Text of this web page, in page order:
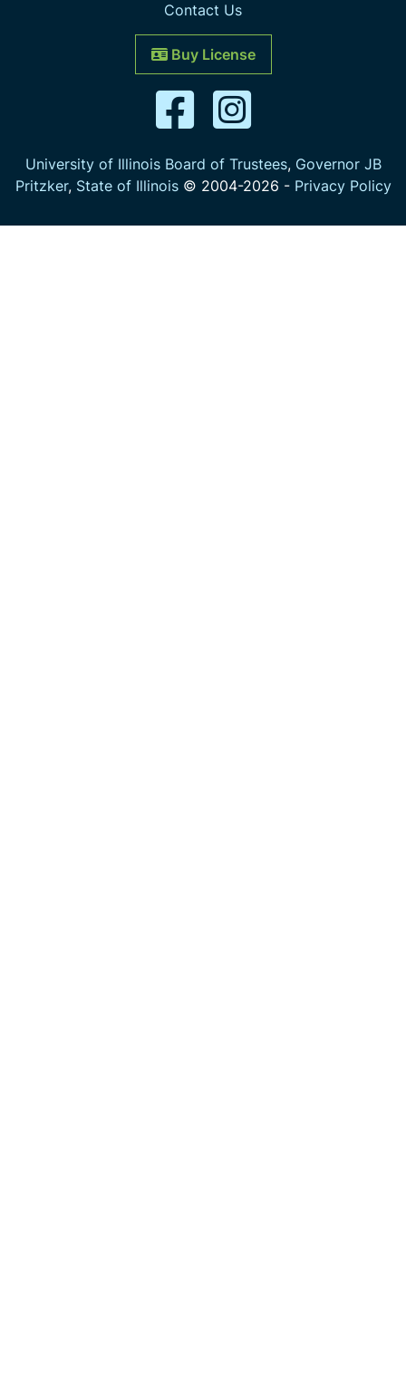
Contact Us
Buy License
University of Illinois Board of Trustees, Governor JB
Pritzker, State of Illinois© 2004-2026 - Privacy Policy